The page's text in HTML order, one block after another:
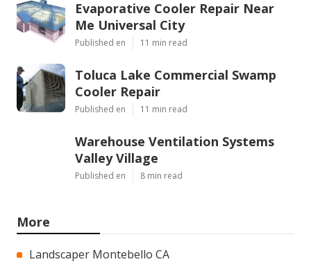
Evaporative Cooler Repair Near
Me Universal City
Published en 11 min read
Toluca Lake Commercial Swamp
Cooler Repair
Published en 11 min read
Warehouse Ventilation Systems
Valley Village
Published en 8 min read
More
Landscaper Montebello CA